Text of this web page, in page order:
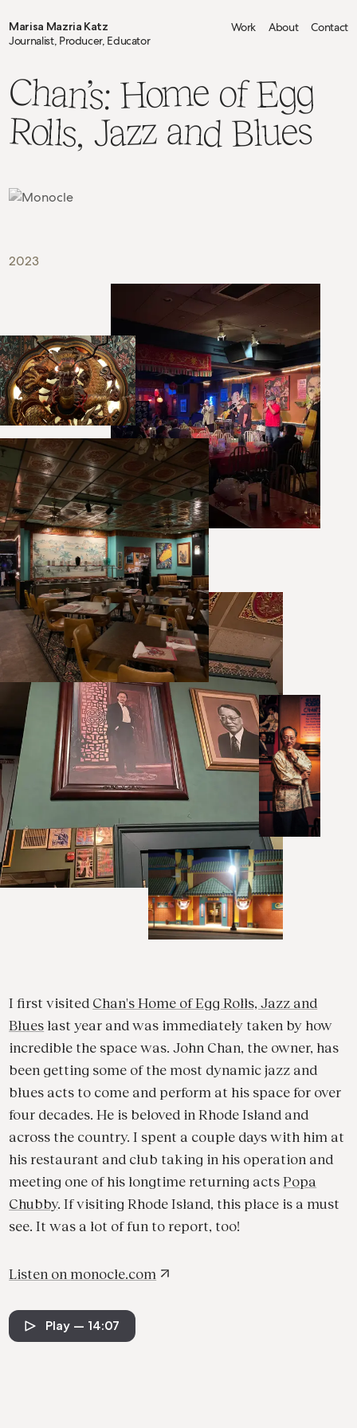
Marisa Mazria Katz
Journalist, Producer, Educator
Work About Contact
Chan’s: Home of Egg
Rolls, Jazz and Blues
2023
I first visited Chan's Home of Egg Rolls, Jazz and
Blues last year and was immediately taken by how
incredible the space was. John Chan, the owner, has
been getting some of the most dynamic jazz and
blues acts to come and perform at his space for over
four decades. He is beloved in Rhode Island and
across the country. I spent a couple days with him at
his restaurant and club taking in his operation and
meeting one of his longtime returning actsPopa
Chubby. If visiting Rhode Island, this place is a must
see. It was a lot of fun to report, too!
Listen onmonocle.com
Play — 14:07